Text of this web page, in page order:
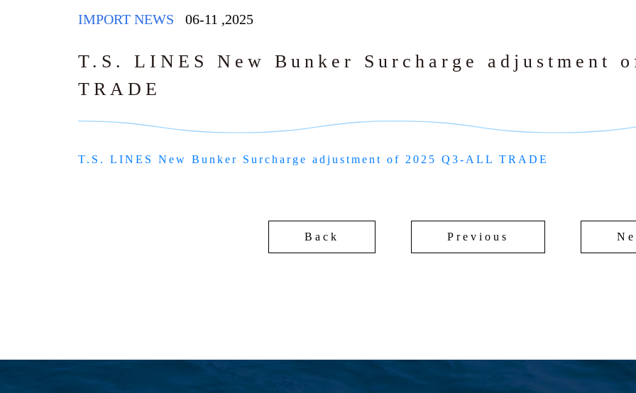
IMPORT NEWS 06-11 ,2025
T.S. LINES New Bunker Surcharge adjustment
TRADE
T.S. LINES New Bunker Surcharge adjustment of 2025 Q3-ALL TRADE
Back Previous